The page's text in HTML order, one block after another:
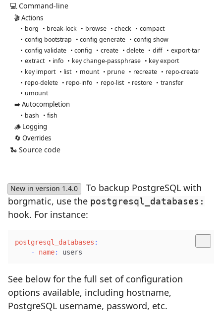
💻 Command-line
🎬 Actions
borg break-lock browse check
compact
config bootstrap
config generate
config show
config validate
config create delete diff
export-tar
extract
info key change-passphrase
key export
key import
list mount prune recreate
repo-create
repo-delete
repo-info repo-list restore
transfer
umount
➡️ Autocompletion
bash fish
🪵 Logging
🔄 Overrides
🐍 Source code
New in version 1.4.0
To backup PostgreSQL with
borgmatic, use the postgresql_databases:
hook. For instance:
postgresql_databases :
-
name: users
See below for the full set of configuration
options available, including hostname,
PostgreSQL username, password, etc.